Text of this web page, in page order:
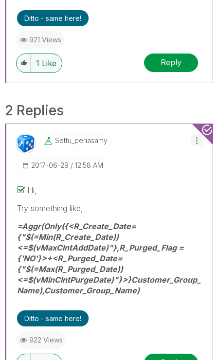
Ditto - same here!
921 Views
1 Like Reply
2 Replies
Settu_periasamy
‎2017-06-29 12:58 AM
Hi,
Try something like,
=Aggr(Only({<R_Create_Date=
{"$(=Min(R_Create_Date))
<=$(vMaxClntAddDate)"},R_Purged_Flag =
{'NO'}>+<R_Purged_Date=
{"$(=Max(R_Purged_Date))
<=$(vMinClntPurgeDate)"}>}Customer_Group_
Name),Customer_Group_Name)
Ditto - same here!
922 Views